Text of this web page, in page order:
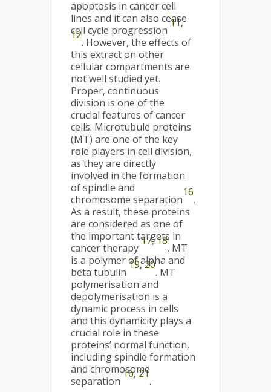
apoptosis in cancer cell
lines and it can also cease
cell cycle progression
11,
12
. However, the effects of
this extract on other
cellular compartments are
not well studied yet.
Proper, continuous
division is one of the
crucial features of cancer
cells. Microtubule proteins
(MT) are one of the key
role players in cell division,
as they are directly
involved in the formation
of spindle and
chromosome separation
16
.
As a result, these proteins
are considered as one of
the important targets in
cancer therapy
17,18
. MT
is a polymer of alpha and
beta tubulin
19,20
. MT
polymerisation and
depolymerisation is a
dynamic process in cells
and this dynamicity plays a
crucial role in these
proteins’ normal function,
including spindle formation
and chromosome
separation
16,21
.